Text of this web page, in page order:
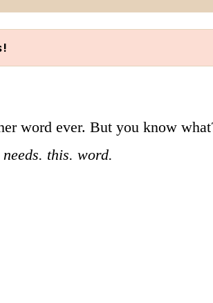
word ever. But you know
needs. this. word.